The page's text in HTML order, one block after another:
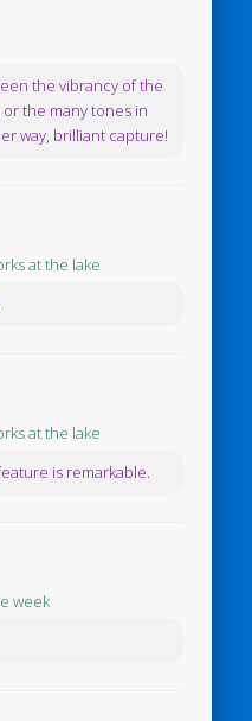
the vibrancy of the
the many tones in
way, brilliant capture!
at the lake
at the lake
is remarkable.
week